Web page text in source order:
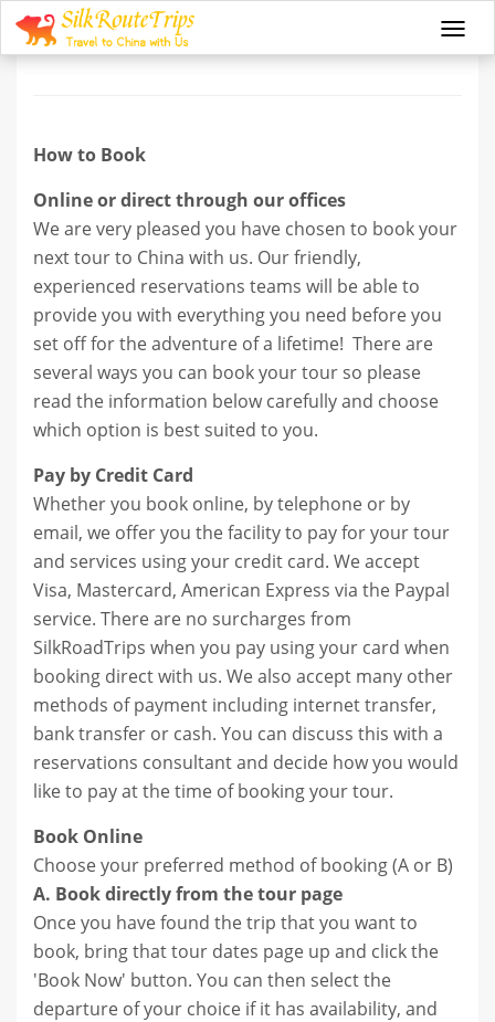
How to book
How to Book
Online or direct through our offices
We are very pleased you have chosen to book your
next tour to China with us. Our friendly,
experienced reservations teams will be able to
provide you with everything you need before you
set off for the adventure of a lifetime! There are
several ways you can book your tour so please
read the information below carefully and choose
which option is best suited to you.
Pay by Credit Card
Whether you book online, by telephone or by
email, we offer you the facility to pay for your tour
and services using your credit card. We accept
Visa, Mastercard, American Express via the Paypal
service. There are no surcharges from
SilkRoadTrips when you pay using your card when
booking direct with us. We also accept many other
methods of payment including internet transfer,
bank transfer or cash. You can discuss this with a
reservations consultant and decide how you would
like to pay at the time of booking your tour.
Book Online
Choose your preferred method of booking (A or B)
A. Book directly from the tour page
Once you have found the trip that you want to
book, bring that tour dates page up and click the
'Book Now' button. You can then select the
departure of your choice if it has availability, and